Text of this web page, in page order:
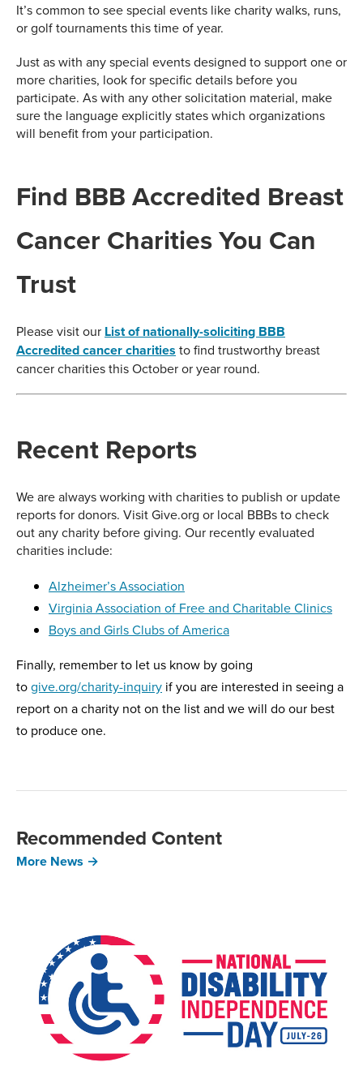
It’s common to see special events like charity walks, runs,
or golf tournaments this time of year.
Just as with any special events designed to support one or
more charities, look for specific details before you
participate. As with any other solicitation material, make
sure the language explicitly states which organizations
will benefit from your participation.
Find BBB Accredited Breast
Cancer Charities You Can
Trust
Please visit our List of nationally-soliciting BBB
Accredited cancer charities to find trustworthy breast
cancer charities this October or year round.
Recent Reports
We are always working with charities to publish or update
reports for donors. Visit Give.org or local BBBs to check
out any charity before giving. Our recently evaluated
charities include:
Alzheimer’s Association
Virginia Association of Free and Charitable Clinics
Boys and Girls Clubs of America
Finally, remember to let us know by going
togive.org/charity-inquiry if you are interested in seeing a
report on a charity not on the list and we will do our best
to produce one.
Recommended Content
More News →